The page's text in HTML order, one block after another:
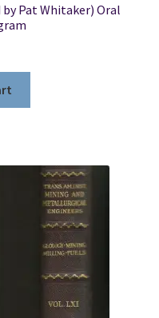
by Pat Whitaker) Oral